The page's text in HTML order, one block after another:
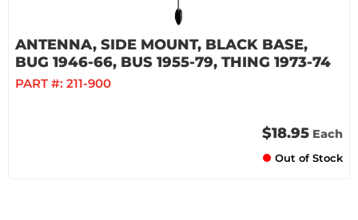
ANTENNA, SIDE MOUNT, BLACK BASE,
BUG 1946-66, BUS 1955-79, THING 1973-74
PART #: 211-900
$18.95 Each
Out of Stock